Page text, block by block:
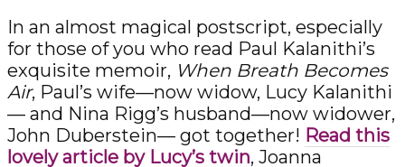
In an almost magical postscript, especially
for those of you who read Paul Kalanithi’s
exquisite memoir, When Breath Becomes
Air, Paul’s wife—now widow, Lucy Kalanithi
— and Nina Rigg’s husband—now widower,
John Duberstein— got together! Read this
lovely article by Lucy’s twin, Joanna